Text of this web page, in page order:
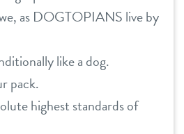
as DOGTOPIANS live by
like a dog.
pack.
highest standards of